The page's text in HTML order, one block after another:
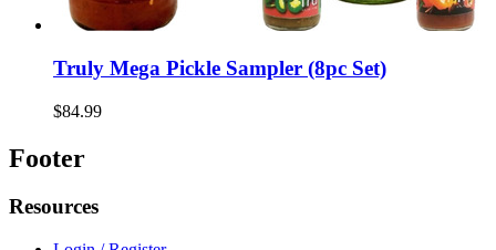
Truly Mega Pickle Sampler (8pc Set)
$84.99
Footer
Resources